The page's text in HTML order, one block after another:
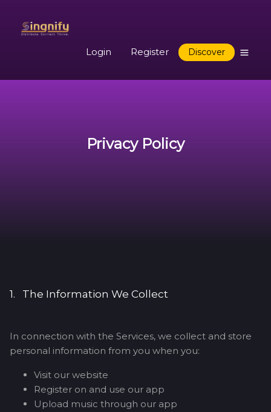
Login Register Discover
Privacy Policy
1. The Information We Collect
In connection with the Services, we collect and store
personal information from you when you:
Visit our website
Register on and use our app
Upload music through our app